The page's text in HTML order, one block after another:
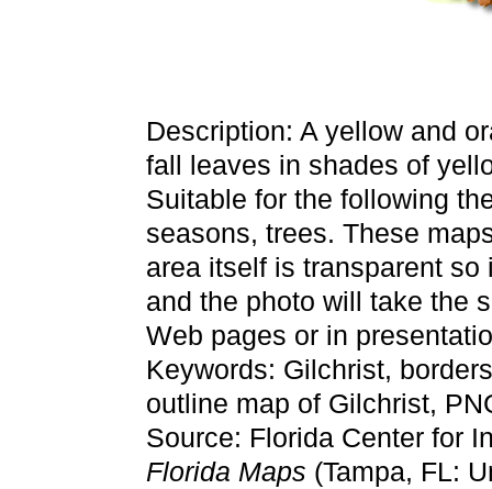
Description: A yellow and
fall leaves in shades of
Suitable for the following
seasons, trees. These
area itself is transparent
and the photo will take the
Web pages or in
Keywords: Gilchrist,
outline map of Gilchrist,
Source: Florida Center for
Florida Maps (Tampa, FL: